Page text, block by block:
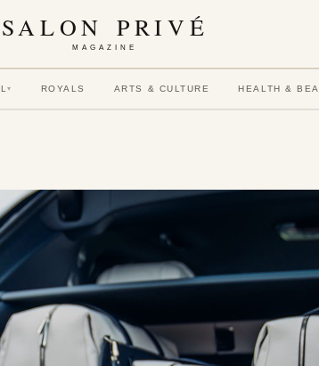
SALON PRIVÉ
MAGAZINE
▾ ROYALS ARTS & CULTURE HEALTH &